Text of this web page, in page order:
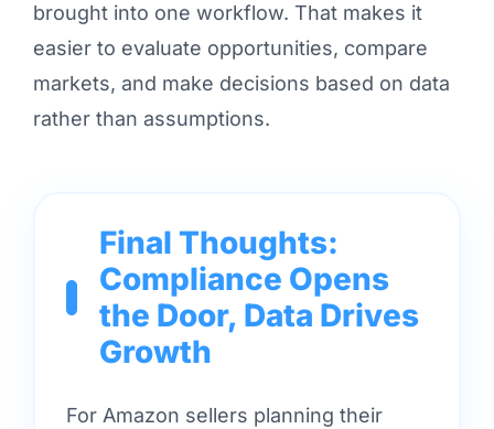
brought into one workflow. That makes it
easier to evaluate opportunities, compare
markets, and make decisions based on data
rather than assumptions.
Final Thoughts:
Compliance Opens
the Door, Data Drives
Growth
For Amazon sellers planning their